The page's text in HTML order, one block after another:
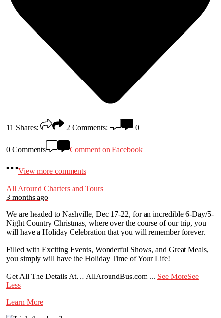
11 Shares: 2 Comments: 0
0 Comments Comment on Facebook
View more comments
All Around Charters and Tours
3 months ago
We are headed to Nashville, Dec 17-22, for an incredible 6-Day/5-
Night Country Christmas, where over the course of our trip, you
will have a Holiday Celebration that you will remember forever.
Filled with Exciting Events, Wonderful Shows, and Great Meals,
you simply will have the Holiday Time of Your Life!
Get All The Details At… AllAroundBus.com ... See MoreSee
Less
Learn More